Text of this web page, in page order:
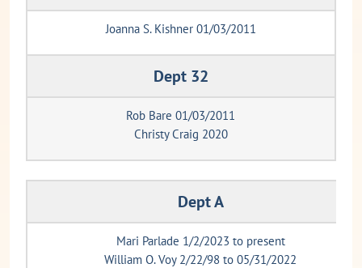
Joanna S. Kishner 01/03/2011
Dept 32
Rob Bare 01/03/2011
Christy Craig 2020
Dept A
Mari Parlade 1/2/2023 to present
William O. Voy 2/22/98 to 05/31/2022